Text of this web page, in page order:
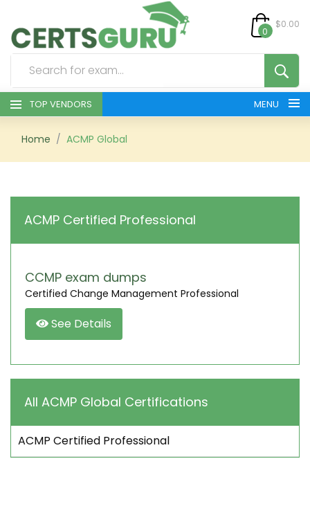
0
$0.00
TOP VENDORS MENU
HOME
SIGN
Home ACMP Global
ACMP Certified Professional
CCMP exam dumps
Certified Change Management Professional
See Details
All ACMP Global Certifications
ACMP Certified Professional